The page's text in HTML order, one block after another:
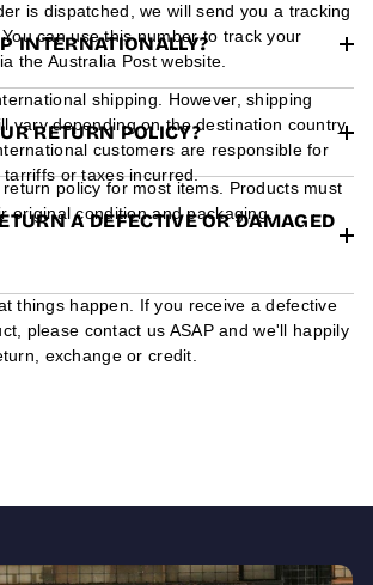
is dispatched, we will send you a tracking
can use this number to track your
the Australia Post website.
INTERNATIONALLY?
shipping. However, shipping
vary depending on the destination country.
customers are responsible for
or taxes incurred.
RETURN POLICY?
policy for most items. Products must
original condition and packaging.
A DEFECTIVE OR DAMAGED
things happen. If you receive a defective
please contact us ASAP and we'll happily
exchange or credit.